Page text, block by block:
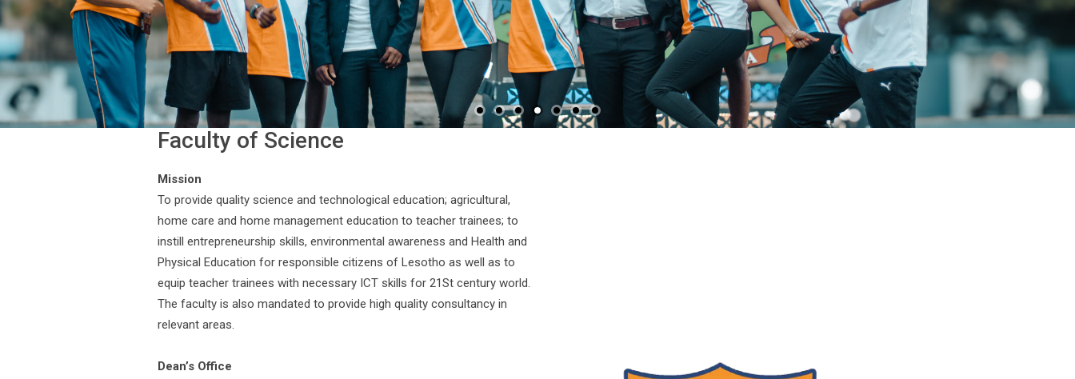
Faculty of Science
Mission
To provide quality science and technological education; agricultural,
home care and home management education to teacher trainees; to
instill entrepreneurship skills, environmental awareness and Health and
Physical Education for responsible citizens of Lesotho as well as to
equip teacher trainees with necessary ICT skills for 21St century world.
The faculty is also mandated to provide high quality consultancy in
relevant areas.
Dean’s Office